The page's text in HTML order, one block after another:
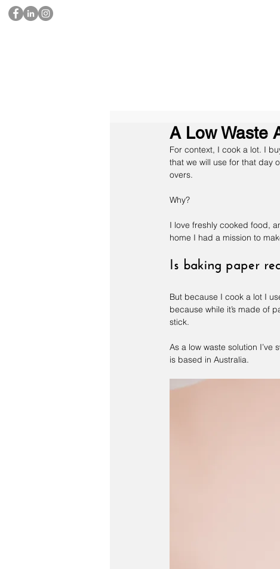
A Low Waste
For context, I cook a lot. I
that we will use for that day
overs.
Why?
I love freshly cooked food,
home I had a mission to
Is baking paper
But because I cook a lot I
because while it’s made of
stick.
As a low waste solution I’ve
is based in Australia.